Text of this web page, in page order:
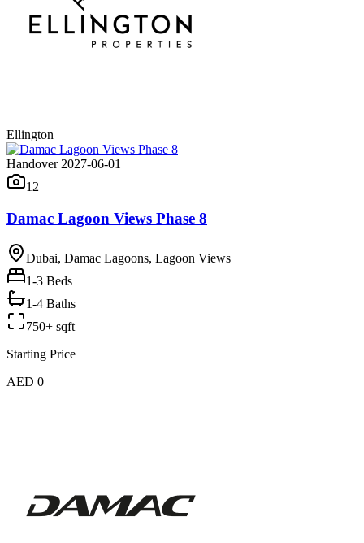
Ellington
Handover 2027-06-01
12
Damac Lagoon Views Phase 8
Dubai, Damac Lagoons, Lagoon Views
1-3 Beds
1-4 Baths
750+ sqft
Starting Price
AED 0